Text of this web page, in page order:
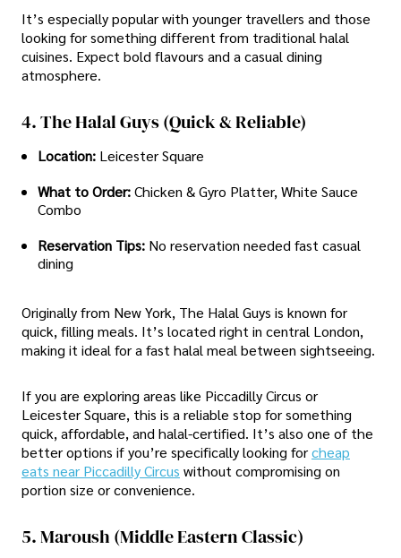
It’s especially popular with younger travellers and those
looking for something different from traditional halal
cuisines. Expect bold flavours and a casual dining
atmosphere.
4. The Halal Guys (Quick & Reliable)
Location: Leicester Square
What to Order:Chicken & Gyro Platter, White Sauce
Combo
Reservation Tips: No reservation needed fast casual
dining
Originally from New York, The Halal Guys is known for
quick, filling meals. It’s located right in central London,
making it ideal for a fast halal meal between sightseeing.
If you are exploring areas like Piccadilly Circus or
Leicester Square, this is a reliable stop for something
quick, affordable, and halal-certified. It’s also one of the
better options if you’re specifically looking forcheap
eats near Piccadilly Circus without compromising on
portion size or convenience.
5. Maroush (Middle Eastern Classic)